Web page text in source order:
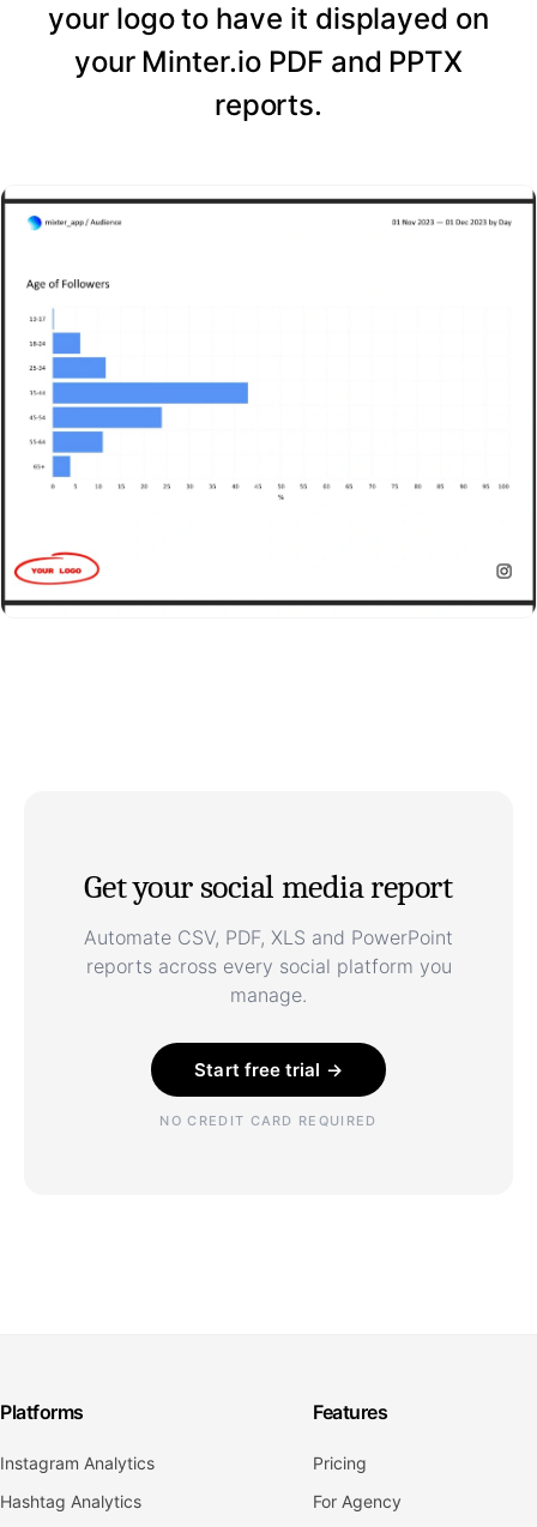
your logo to have it displayed on
your Minter.io PDF and PPTX
reports.
Get your social media report
Automate CSV, PDF, XLS and PowerPoint
reports across every social platform you
manage.
Start free trial →
NO CREDIT CARD REQUIRED
Platforms
Instagram Analytics
Hashtag Analytics
Features
Pricing
For Agency